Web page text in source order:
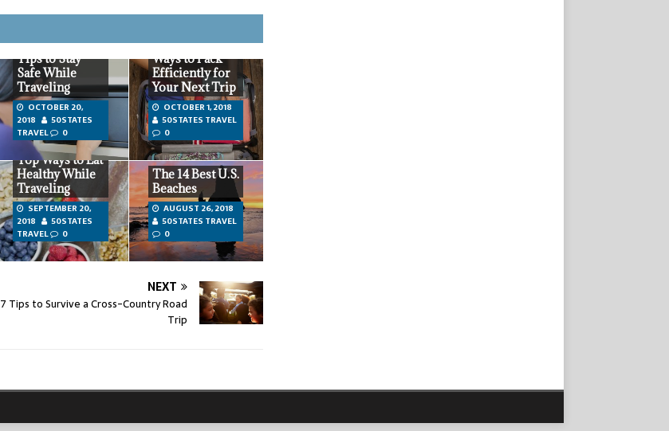
Tips to Stay
Safe While
Traveling
OCTOBER 20,
2018
50STATES
TRAVEL
0
Ways to Pack
Efficiently for
Your Next Trip
OCTOBER 1, 2018
50STATES TRAVEL
0
Top Ways to Eat
Healthy While
Traveling
SEPTEMBER 20,
2018
50STATES
TRAVEL
0
The 14 Best U.S.
Beaches
AUGUST 26, 2018
50STATES TRAVEL
0
NEXT
7 Tips to Survive a Cross-Country Road
Trip